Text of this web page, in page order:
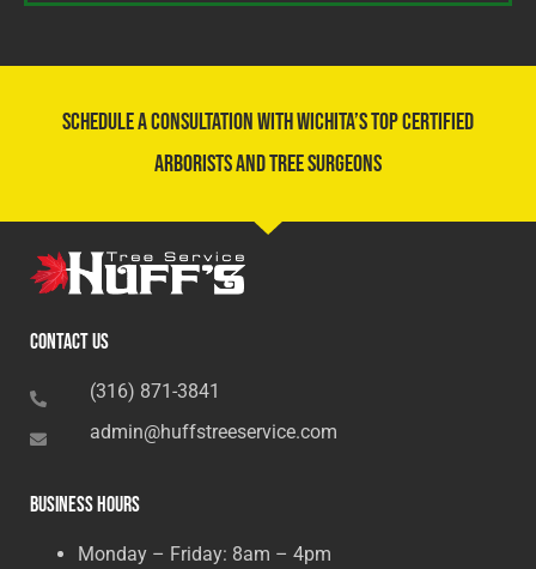
Schedule a Consultation With Wichita’s Top Certified
Arborists and Tree Surgeons
Contact Us
(316) 871-3841
admin@huffstreeservice.com
Business Hours
Monday – Friday: 8am – 4pm